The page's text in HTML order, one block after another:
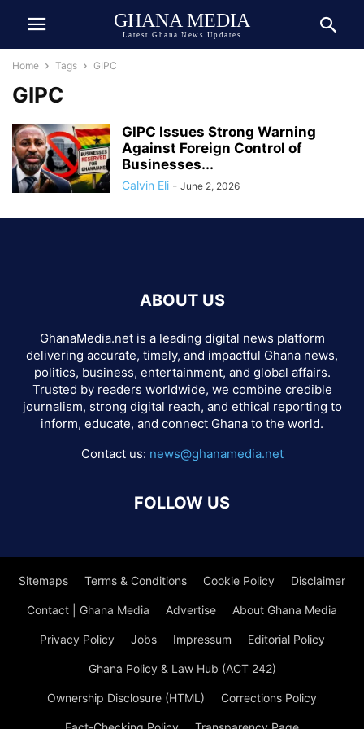
GHANA MEDIA
Latest Ghana News Updates
Home Tags GIPC
GIPC
GIPC Issues Strong Warning
Against Foreign Control of
Businesses...
Calvin Eli - June 2, 2026
ABOUT US
GhanaMedia.net is a leading digital news platform
delivering accurate, timely, and impactful Ghana news,
politics, business, entertainment, and global affairs.
Trusted by readers worldwide, we combine credible
journalism, strong digital reach, and ethical reporting to
inform, educate, and connect Ghana to the world.
Contact us: news@ghanamedia.net
FOLLOW US
Sitemaps Terms & Conditions Cookie Policy Disclaimer
Contact | Ghana Media Advertise About Ghana Media
Privacy Policy Jobs Impressum Editorial Policy
Ghana Policy & Law Hub (ACT 242)
Ownership Disclosure (HTML) Corrections Policy